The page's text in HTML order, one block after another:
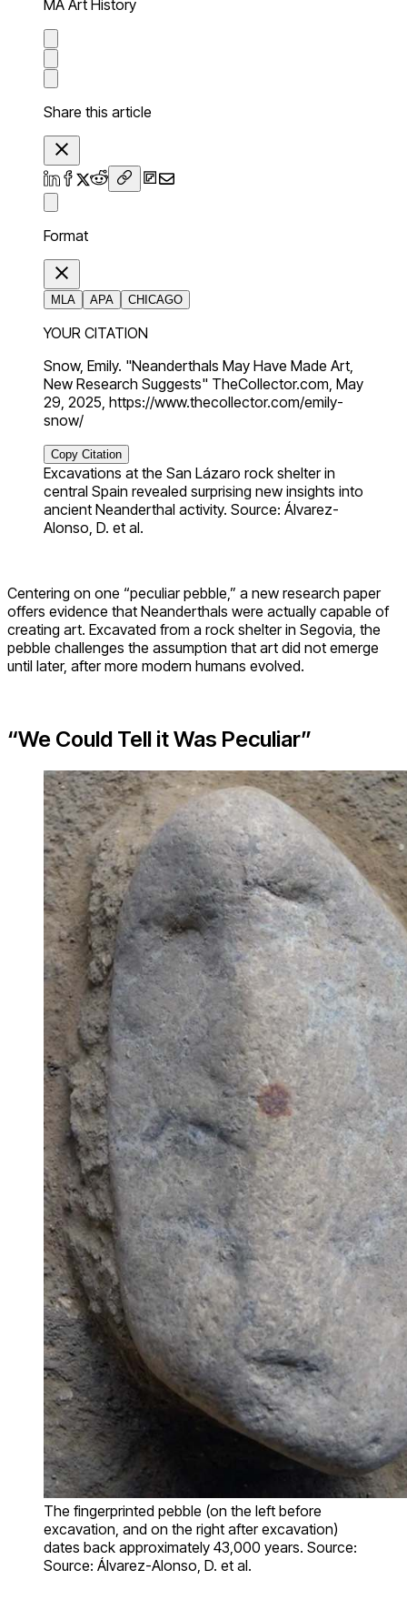
MA Art History
Share this article
Format
MLA APA CHICAGO
YOUR CITATION
Snow, Emily. "Neanderthals May Have Made Art,
New Research Suggests" TheCollector.com, May
29, 2025, https://www.thecollector.com/emily-
snow/
Copy Citation
Excavations at the San Lázaro rock shelter in
central Spain revealed surprising new insights into
ancient Neanderthal activity. Source: Álvarez-
Alonso, D. et al.
Centering on one “peculiar pebble,” a new research paper
offers evidence that Neanderthals were actually capable of
creating art. Excavated from a rock shelter in Segovia, the
pebble challenges the assumption that art did not emerge
until later, after more modern humans evolved.
“We Could Tell it Was Peculiar”
The fingerprinted pebble (on the left before
excavation, and on the right after excavation)
dates back approximately 43,000 years. Source:
Source: Álvarez-Alonso, D. et al.